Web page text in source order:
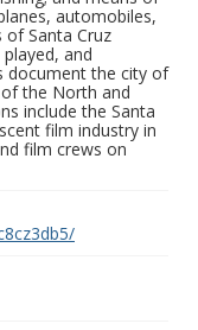
automobiles,
of Santa Cruz
and
document the city of
the North and
include the Santa
film industry in
film crews on